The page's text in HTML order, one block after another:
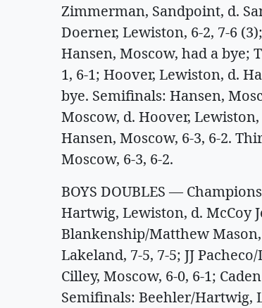
Zimmerman, Sandpoint, d.
Doerner, Lewiston, 6-2, 7-6
Hansen, Moscow, had a bye;
1, 6-1; Hoover, Lewiston, d.
bye. Semifinals: Hansen,
Moscow, d. Hoover,
Hansen, Moscow, 6-3, 6-2.
Moscow, 6-3, 6-2.
BOYS DOUBLES —
Hartwig, Lewiston, d. McCoy
Blankenship/Matthew
Lakeland, 7-5, 7-5; JJ
Cilley, Moscow, 6-0, 6-1;
Semifinals: Beehler/Hartwig,